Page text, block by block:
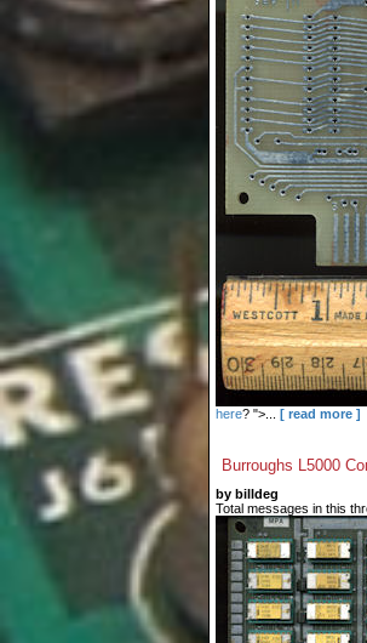
here? ">... [ read more ]
Burroughs L5000
by billdeg
Total messages in this